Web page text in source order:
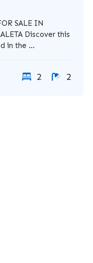
SALE IN
Discover this
in the ...
2 2